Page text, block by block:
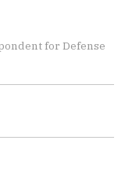
for Defense